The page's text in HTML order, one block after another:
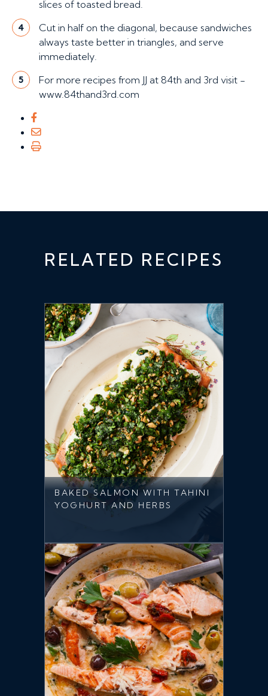
slices of toasted bread.
4
Cut in half on the diagonal, because sandwiches
always taste better in triangles, and serve
immediately.
5
For more recipes from JJ at 84th and 3rd visit -
www.84thand3rd.com
RELATED RECIPES
BAKED SALMON WITH TAHINI
YOGHURT AND HERBS